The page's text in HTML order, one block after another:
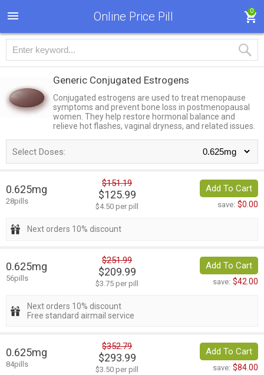
Online Price Pill 0
Generic Conjugated Estrogens
Conjugated estrogens are used to treat menopause
symptoms and prevent bone loss in postmenopausal
women. They help restore hormonal balance and
relieve hot flashes, vaginal dryness, and related issues.
Select Doses:
0.625mg
28pills
$151.19
$125.99
$4.50 per pill
Add To Cart
save: $0.00
Next orders 10% discount
0.625mg
56pills
$251.99
$209.99
$3.75 per pill
Add To Cart
save: $42.00
Next orders 10% discount
Free standard airmail service
0.625mg
84pills
$352.79
$293.99
$3.50 per pill
Add To Cart
save: $84.00